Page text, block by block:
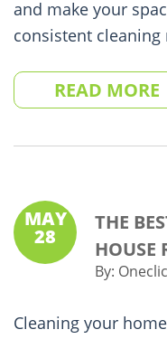
and make your
consistent
READ MORE
THE
HOUSE
MAY
28
By:
Cleaning your